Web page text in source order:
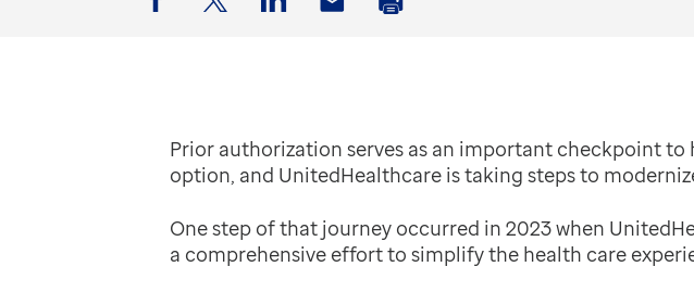
Prior authorization serves as an important checkpoint
option, and UnitedHealthcare is taking steps to
One step of that journey occurred in 2023 when
a comprehensive effort to simplify the health care